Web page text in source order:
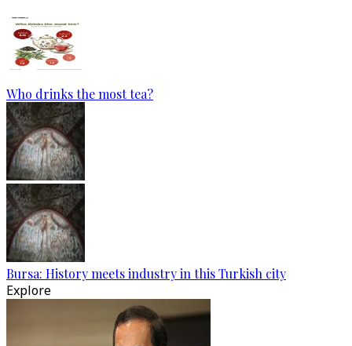
Who drinks the most tea?
Bursa: History meets industry in this Turkish city
Explore